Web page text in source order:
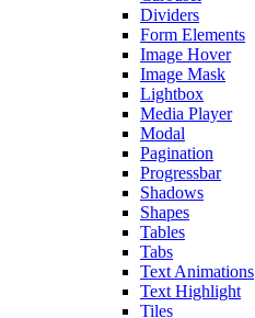
Dividers
Form Elements
Image Hover
Image Mask
Lightbox
Media Player
Modal
Pagination
Progressbar
Shadows
Shapes
Tables
Tabs
Text Animations
Text Highlight
Tiles